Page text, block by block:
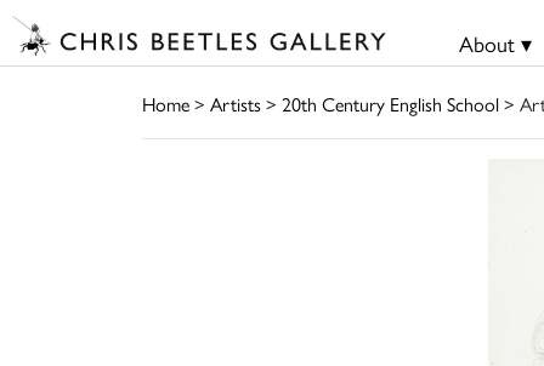
About ▾
Home> Artists> 20th Century English School>